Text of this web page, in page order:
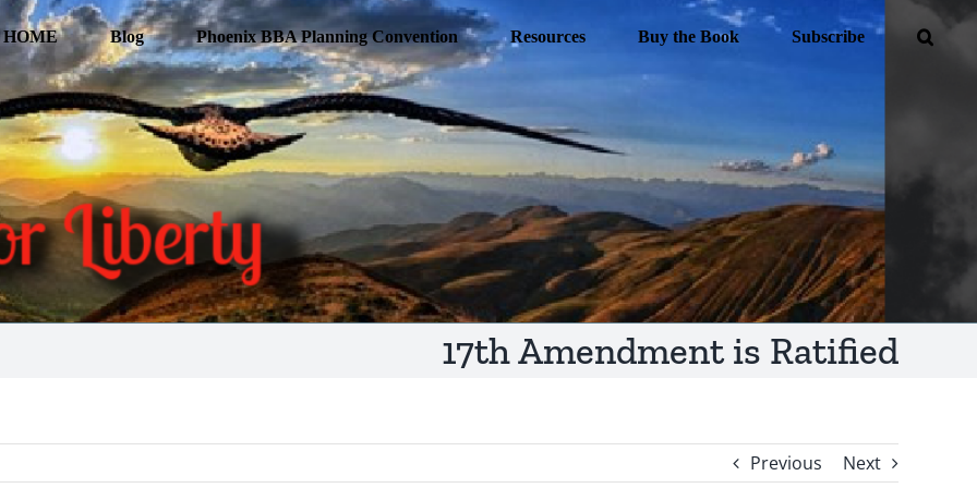
HOME Blog Phoenix BBA Planning Convention Resources Buy the Book Subscribe
17th Amendment is Ratified
Previous Next